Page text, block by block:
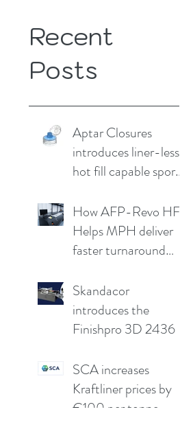
Recent
Posts
Aptar Closures
introduces liner-less,
hot fill capable sport
How AFP-Revo HF
Helps MPH deliver
faster turnaround
compromising print
quality
Skandacor
introduces the
Finishpro 3D 2436
SCA increases
Kraftliner prices by
€100 per tonne